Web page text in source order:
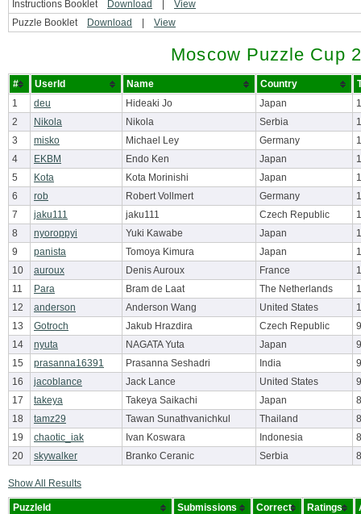
Instructions Booklet
Download
View
Puzzle Booklet
Download View
Moscow Puzzle Cup
# UserId Name Country
1
deu Hideaki Jo Japan
2
Nikola Nikola Serbia
3
misko Michael Ley Germany
4
EKBM Endo Ken Japan
5
Kota Kota Morinishi Japan
6
rob Robert Vollmert Germany
7
jaku111 jaku111 Czech Republic
8
nyoroppyi Yuki Kawabe Japan
9
panista Tomoya Kimura Japan
10
auroux Denis Auroux France
11
Para Bram de Laat The Netherlands
12
anderson Anderson Wang United States
13
Gotroch Jakub Hrazdira Czech Republic
14
nyuta NAGATA Yuta Japan
15
prasanna16391 Prasanna Seshadri India
16
jacoblance Jack Lance United States
17
takeya Takeya Saikachi Japan
18
tamz29 Tawan Sunathvanichkul Thailand
19
chaotic_iak Ivan Koswara Indonesia
20
skywalker Branko Ceranic Serbia
Show All Results
PuzzleId Submissions Correct Ratings